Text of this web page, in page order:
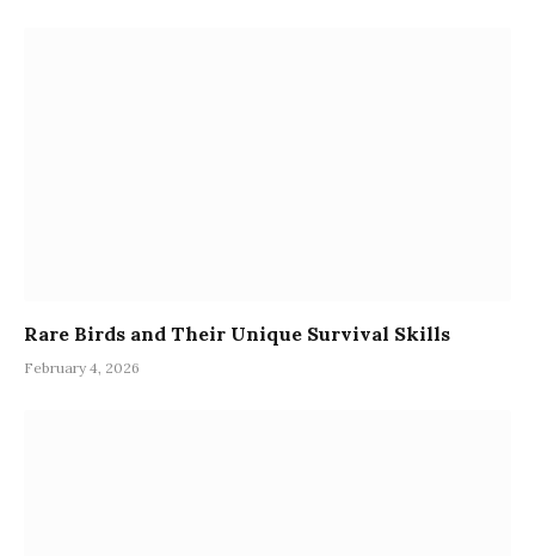
Rare Birds and Their Unique Survival Skills
February 4, 2026